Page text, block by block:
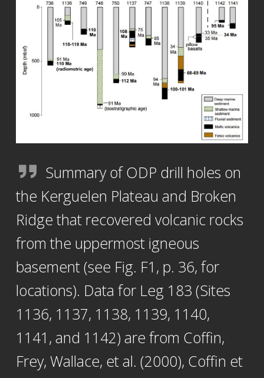
Summary of ODP drill holes on
the Kerguelen Plateau and Broken
Ridge that recovered volcanic rocks
from the uppermost igneous
basement (see Fig. F1, p. 36, for
locations). Data for Leg 183 (Sites
1136, 1137, 1138, 1139, 1140,
1141, and 1142) are from Coffin,
Frey, Wallace, et al. (2000), Coffin et